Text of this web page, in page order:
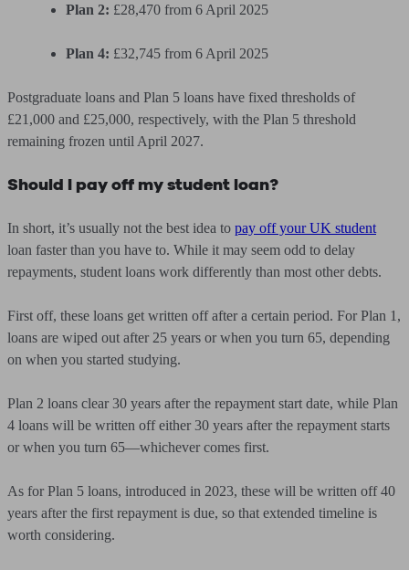
Plan 2: £28,470 from 6 April 2025
Plan 4: £32,745 from 6 April 2025
Postgraduate loans and Plan 5 loans have fixed thresholds of
£21,000 and £25,000, respectively, with the Plan 5 threshold
remaining frozen until April 2027.
Should I pay off my student loan?
In short, it’s usually not the best idea to pay off your UK student
loan faster than you have to. While it may seem odd to delay
repayments, student loans work differently than most other debts.
First off, these loans get written off after a certain period. For Plan 1,
loans are wiped out after 25 years or when you turn 65, depending
on when you started studying.
Plan 2 loans clear 30 years after the repayment start date, while Plan
4 loans will be written off either 30 years after the repayment starts
or when you turn 65—whichever comes first.
As for Plan 5 loans, introduced in 2023, these will be written off 40
years after the first repayment is due, so that extended timeline is
worth considering.